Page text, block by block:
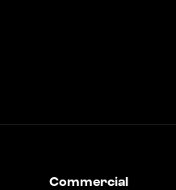
Commercial